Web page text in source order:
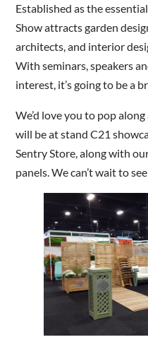
Established as the
Show attracts garden
architects, and interior
With seminars, speakers
interest, it’s going to be a
We’d love you to pop
will be at stand C21
Sentry Store, along with
panels. We can’t wait to
Are you a trade customer?
No
Yes I'm a garden
This site is protected by
PolicyandTerms of Service